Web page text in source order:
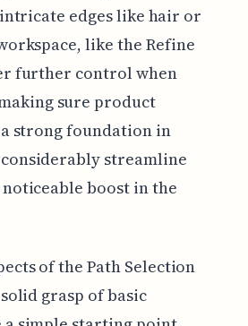
edges like hair or
like the Refine
further control when
sure product
strong foundation in
streamline
boost in the
of the Path Selection
grasp of basic